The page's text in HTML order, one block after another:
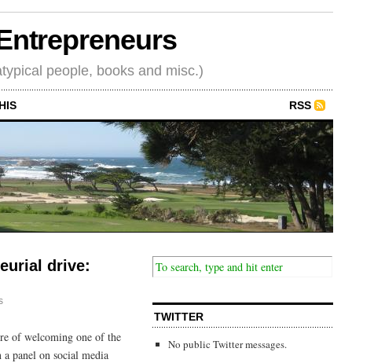
people, books and misc.)
RSS
drive:
of welcoming one of the
panel on social media
TWITTER
No public Twitter messages.